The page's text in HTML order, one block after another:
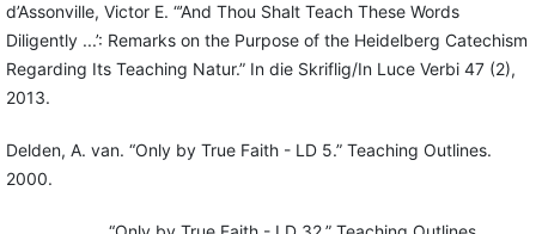
d’Assonville, Victor E. “’And Thou Shalt Teach These Words
Diligently ...’: Remarks on the Purpose of the Heidelberg Catechism
Regarding Its Teaching Natur.” In die Skriflig/In Luce Verbi 47 (2),
2013.
Delden, A. van. “Only by True Faith - LD 5.” Teaching Outlines.
2000.